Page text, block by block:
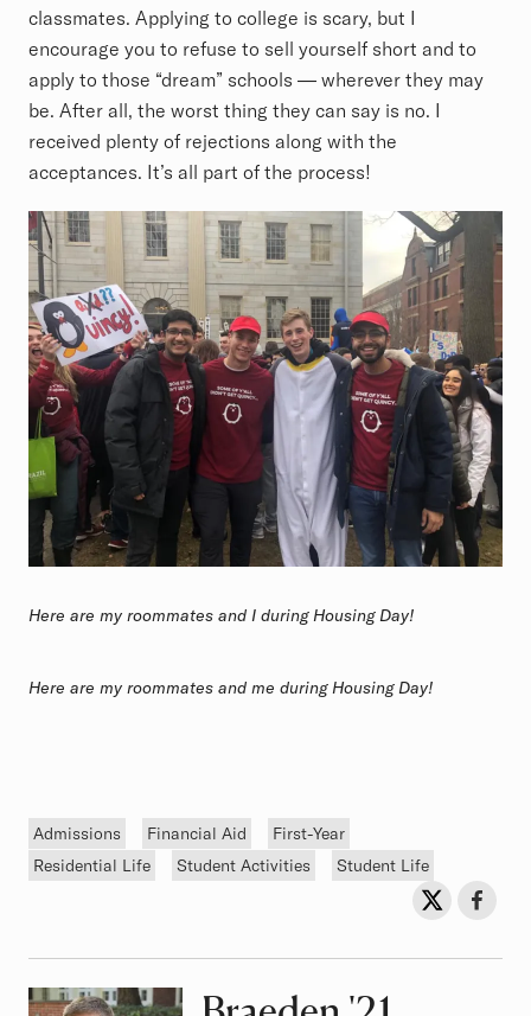
classmates. Applying to college is scary, but I
encourage you to refuse to sell yourself short and to
apply to those “dream” schools — wherever they may
be. After all, the worst thing they can say is no. I
received plenty of rejections along with the
acceptances. It’s all part of the process!
Here are my roommates and I during Housing Day!
Here are my roommates and me during Housing Day!
Tags
Admissions Financial Aid
First-Year
Residential Life
Student Activities Student Life
Share onShare